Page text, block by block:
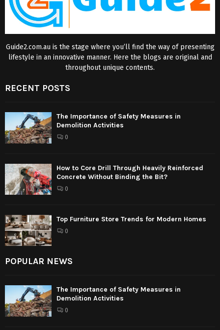
Guide2.com.au is the stage where you’ll find the way of presenting
lifestyle in an innovative manner. Here the blogs are original and
throughout unique contents.
RECENT POSTS
The Importance of Safety Measures in
Demolition Activities
0
How to Core Drill Through Heavily Reinforced
Concrete Without Binding the Bit?
0
Top Furniture Store Trends for Modern Homes
0
POPULAR NEWS
The Importance of Safety Measures in
Demolition Activities
0